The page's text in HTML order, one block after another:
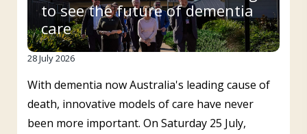
to see the future of dementia
care
28 July 2026
With dementia now Australia's leading cause of
death, innovative models of care have never
been more important. On Saturday 25 July,